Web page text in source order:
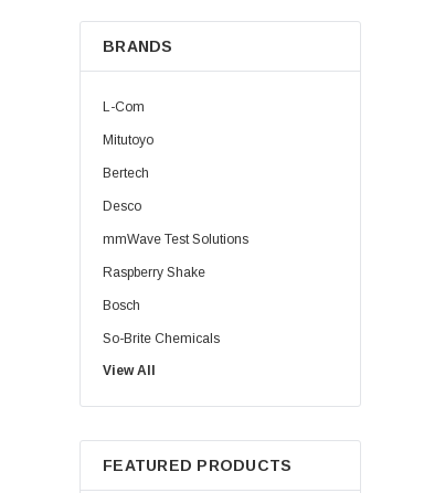
BRANDS
L-Com
Mitutoyo
Bertech
Desco
mmWave Test Solutions
Raspberry Shake
Bosch
So-Brite Chemicals
Noco
Berkshire
View All
FEATURED PRODUCTS